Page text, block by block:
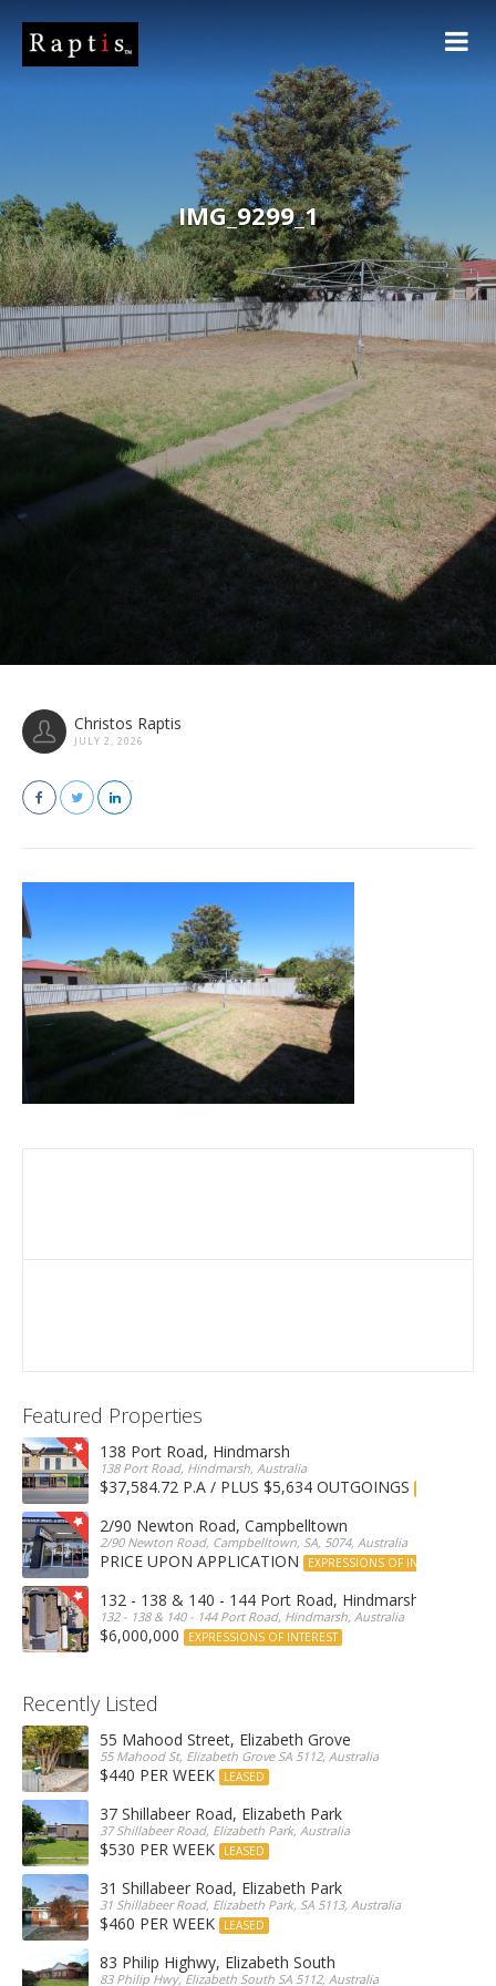
IMG_9299_1
Christos Raptis
JULY 2, 2026
Featured Properties
138 Port Road, Hindmarsh
138 Port Road, Hindmarsh, Australia
$37,584.72 P.A / PLUS $5,634 OUTGOINGS
2/90 Newton Road, Campbelltown
2/90 Newton Road, Campbelltown, SA, 5074, Australia
PRICE UPON APPLICATION EXPRESSIONS OF INTEREST
132 - 138 & 140 - 144 Port Road, Hindmarsh
132 - 138 & 140 - 144 Port Road, Hindmarsh, Australia
$6,000,000 EXPRESSIONS OF INTEREST
Recently Listed
55 Mahood Street, Elizabeth Grove
55 Mahood St, Elizabeth Grove SA 5112, Australia
$440 PER WEEK LEASED
37 Shillabeer Road, Elizabeth Park
37 Shillabeer Road, Elizabeth Park, Australia
$530 PER WEEK LEASED
31 Shillabeer Road, Elizabeth Park
31 Shillabeer Road, Elizabeth Park, SA 5113, Australia
$460 PER WEEK LEASED
83 Philip Highwy, Elizabeth South
83 Philip Hwy, Elizabeth South SA 5112, Australia